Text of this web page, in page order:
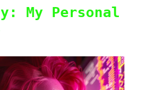
My Personal